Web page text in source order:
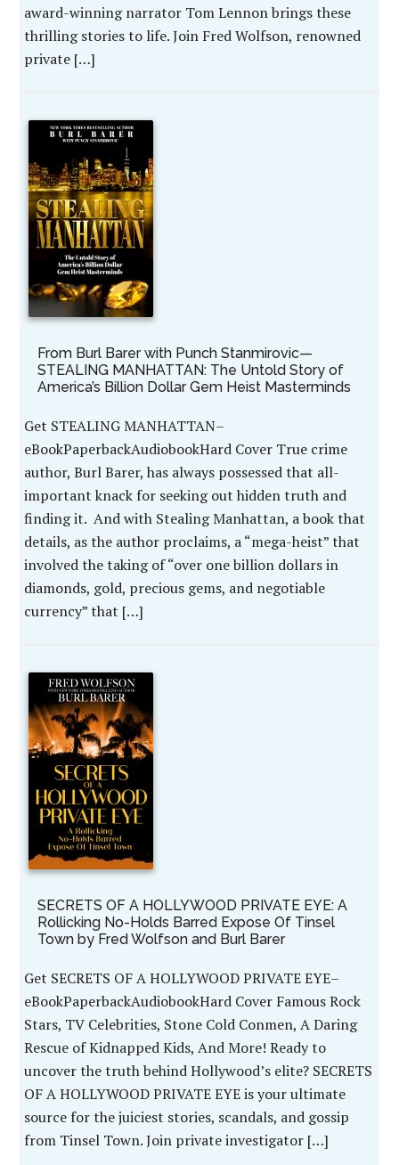
award-winning narrator Tom Lennon brings these
thrilling stories to life. Join Fred Wolfson, renowned
private […]
From Burl Barer with Punch Stanmirovic—
STEALING MANHATTAN: The Untold Story of
America’s Billion Dollar Gem Heist Masterminds
Get STEALING MANHATTAN–
eBookPaperbackAudiobookHard Cover True crime
author, Burl Barer, has always possessed that all-
important knack for seeking out hidden truth and
finding it. And with Stealing Manhattan, a book that
details, as the author proclaims, a “mega-heist” that
involved the taking of “over one billion dollars in
diamonds, gold, precious gems, and negotiable
currency” that […]
SECRETS OF A HOLLYWOOD PRIVATE EYE: A
Rollicking No-Holds Barred Expose Of Tinsel
Town by Fred Wolfson and Burl Barer
Get SECRETS OF A HOLLYWOOD PRIVATE EYE–
eBookPaperbackAudiobookHard Cover Famous Rock
Stars, TV Celebrities, Stone Cold Conmen, A Daring
Rescue of Kidnapped Kids, And More! Ready to
uncover the truth behind Hollywood’s elite? SECRETS
OF A HOLLYWOOD PRIVATE EYE is your ultimate
source for the juiciest stories, scandals, and gossip
from Tinsel Town. Join private investigator […]